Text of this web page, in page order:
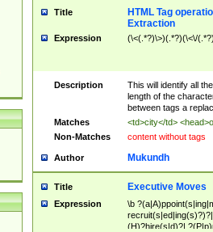
Title
HTML Tag
Extraction
Expression (\<(.*?)\>)(.*?)(\<\/
Description
This will identify all
length of the
between tags a
Matches
<td>city</td>
Non-Matches
content without tags
Author Mukundh
Title Executive Moves
Expression
\b
(H)?hire(s|d)?|